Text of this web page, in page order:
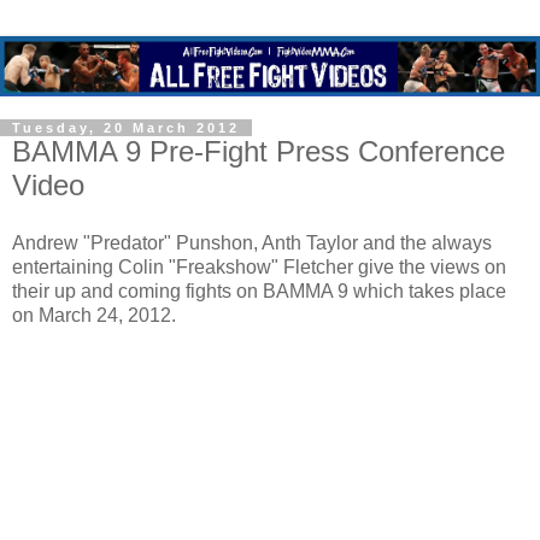
Tuesday, 20 March 2012
BAMMA 9 Pre-Fight Press Conference
Video
Andrew "Predator" Punshon, Anth Taylor and the always
entertaining Colin "Freakshow" Fletcher give the views on
their up and coming fights on BAMMA 9 which takes place
on March 24, 2012.